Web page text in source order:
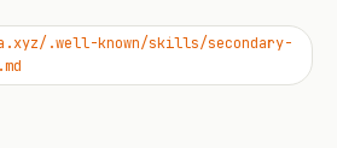
.well-known/skills/secondary-